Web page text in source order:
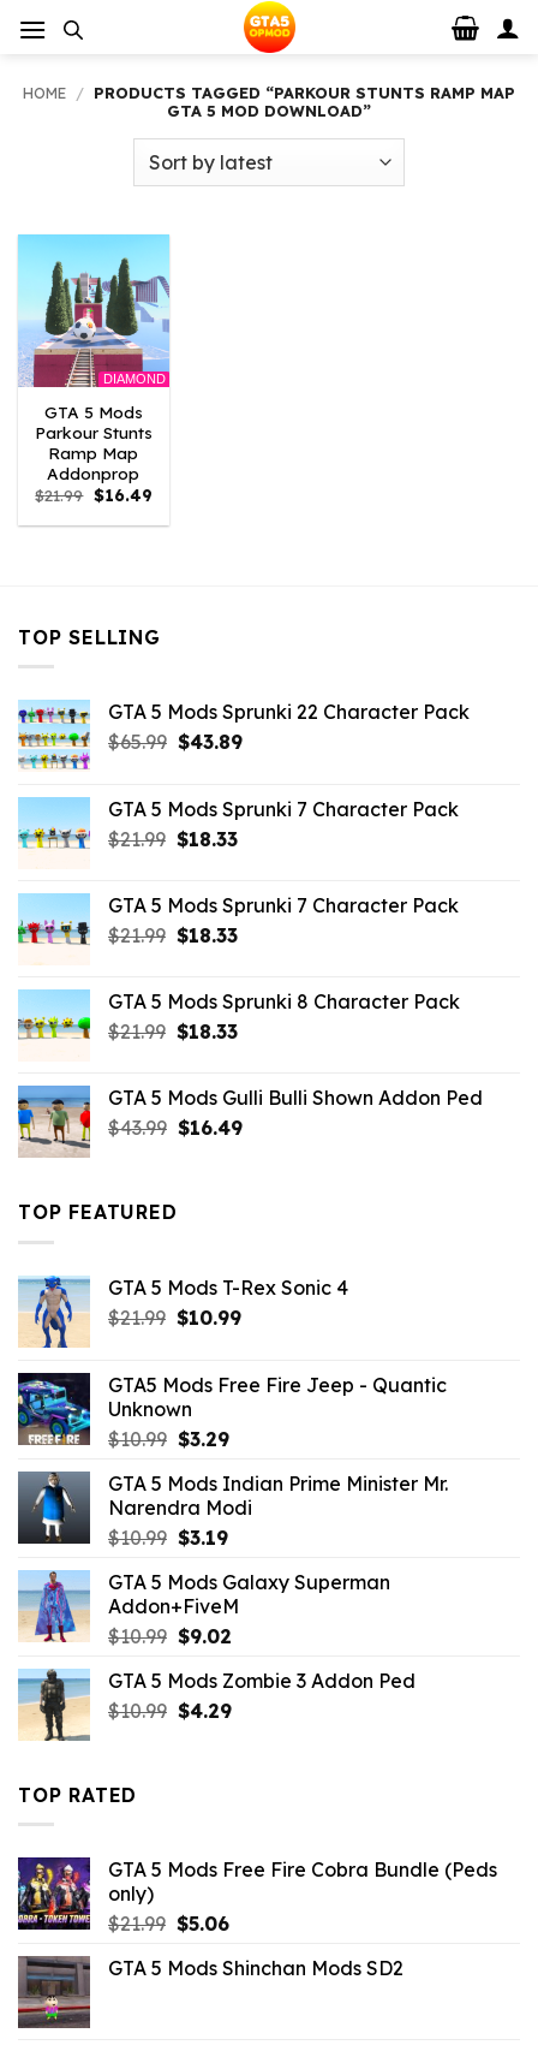
HOME / PRODUCTS TAGGED “PARKOUR STUNTS RAMP MAP
GTA 5 MOD DOWNLOAD”
DIAMOND
GTA 5 Mods
Parkour Stunts
Ramp Map
Addonprop
$21.99 Original
price
was:
$16.49Current
is:
TOP SELLING
GTA 5 Mods Sprunki 22 Character Pack
$65.99 Original
$65.99.
$43.89Current
$43.89.
GTA 5 Mods Sprunki 7 Character Pack
$21.99 Original
$21.99.
$18.33Current
$18.33.
GTA 5 Mods Sprunki 7 Character Pack
$21.99 Original
$21.99.
$18.33Current
$18.33.
GTA 5 Mods Sprunki 8 Character Pack
$21.99 Original
$21.99.
$18.33Current
$18.33.
GTA 5 Mods Gulli Bulli Shown Addon Ped
$43.99 Original
$16.49Current
TOP FEATURED
GTA 5 Mods T-Rex Sonic 4
$21.99 Original
$21.99.
$10.99Current
$10.99.
GTA5 Mods Free Fire Jeep - Quantic
Unknown
$10.99 Original
was:
$10.99.
$3.29Current
is:
$3.29.
GTA 5 Mods Indian Prime Minister Mr.
Narendra Modi
$10.99 Original
was:
$10.99.
$3.19Current
is:
$3.19.
GTA 5 Mods Galaxy Superman
Addon+FiveM
$10.99 Original
was:
$10.99.
$9.02Current
is:
$9.02.
GTA 5 Mods Zombie 3 Addon Ped
$10.99 Original
$4.29Current
TOP RATED
GTA 5 Mods Free Fire Cobra Bundle (Peds
only)
$21.99 Original
was:
$5.06Current
is:
GTA 5 Mods Shinchan Mods SD2